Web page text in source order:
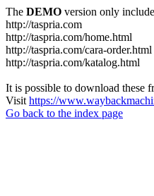
The DEMO version only
http://taspria.com
http://taspria.com/home.html
http://taspria.com/cara-order.html
http://taspria.com/katalog.html
It is possible to download these
Visit https://
Go back to the index page